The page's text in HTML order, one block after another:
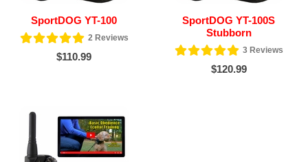
SportDOG YT-100
2Reviews
$110.99
SportDOG YT-100S
Stubborn
3Reviews
$120.99